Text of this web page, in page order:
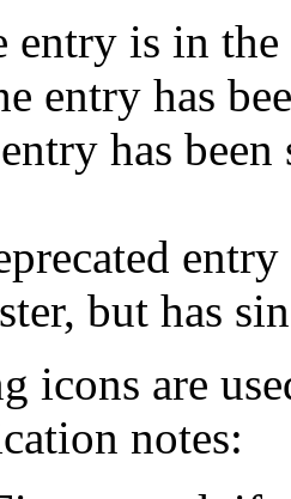
entry is in the
entry has
has
but has
icons are
notes: